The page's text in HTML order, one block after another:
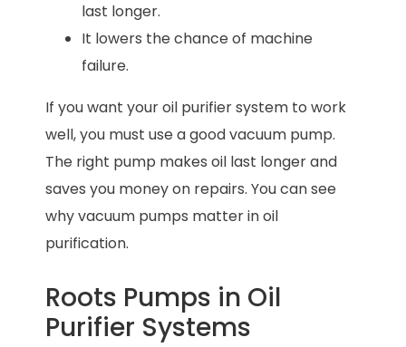
last longer.
It lowers the chance of machine
failure.
If you want your oil purifier system to work
well, you must use a good vacuum pump.
The right pump makes oil last longer and
saves you money on repairs. You can see
why vacuum pumps matter in oil
purification.
Roots Pumps in Oil
Purifier Systems